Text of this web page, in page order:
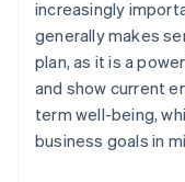
increasingly
generally makes
plan, as it is a
and show current
term well-being,
business goals in